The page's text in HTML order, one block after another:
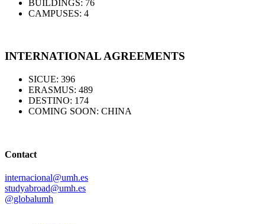
BUILDINGS: 76
CAMPUSES: 4
INTERNATIONAL AGREEMENTS
SICUE: 396
ERASMUS: 489
DESTINO: 174
COMING SOON: CHINA
Contact
internacional@umh.es
studyabroad@umh.es
@globalumh